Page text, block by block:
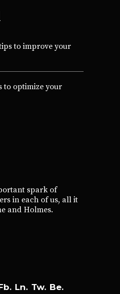
to improve your
to optimize your
spark of
in each of us, all it
and Holmes.
Ln. Tw. Be.